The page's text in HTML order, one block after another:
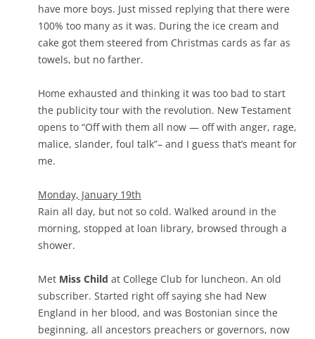
have more boys. Just missed replying that there were
100% too many as it was. During the ice cream and
cake got them steered from Christmas cards as far as
towels, but no farther.
Home exhausted and thinking it was too bad to start
the publicity tour with the revolution. New Testament
opens to “Off with them all now — off with anger, rage,
malice, slander, foul talk”– and I guess that’s meant for
me.
Monday, January 19th
Rain all day, but not so cold. Walked around in the
morning, stopped at loan library, browsed through a
shower.
Met Miss Child at College Club for luncheon. An old
subscriber. Started right off saying she had New
England in her blood, and was Bostonian since the
beginning, all ancestors preachers or governors, now